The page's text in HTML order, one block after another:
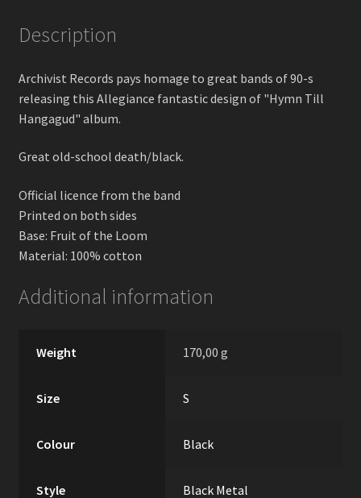
Description
Archivist Records pays homage to great bands of 90-s
releasing this Allegiance fantastic design of "Hymn Till
Hangagud" album.
Great old-school death/black.
Official licence from the band
Printed on both sides
Base: Fruit of the Loom
Material: 100% cotton
Additional information
Weight 170,00 g
Size S
Colour Black
Style Black Metal